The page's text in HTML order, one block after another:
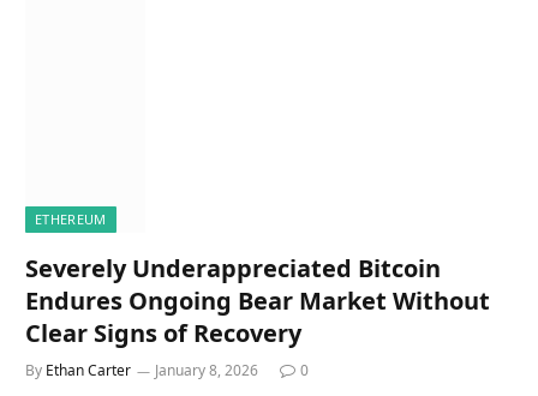
ETHEREUM
Severely Underappreciated Bitcoin
Endures Ongoing Bear Market Without
Clear Signs of Recovery
By Ethan Carter January 8, 2026 0